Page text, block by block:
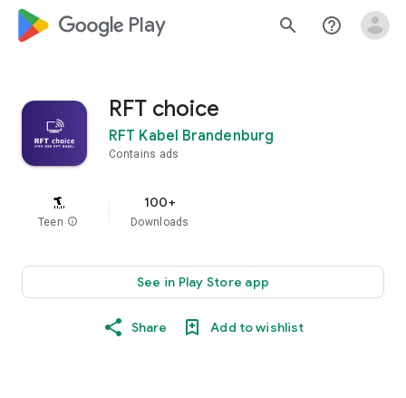
google_logo Play search help_outline
RFT choice
RFT Kabel Brandenburg
Contains ads
Teen info
100+
Downloads
See in Play Store app
Share Add to wishlist